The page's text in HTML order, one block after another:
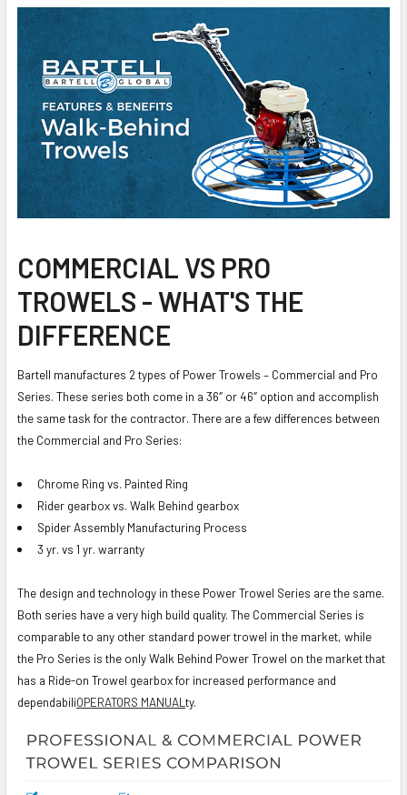
COMMERCIAL VS PRO
TROWELS - WHAT'S THE
DIFFERENCE
Bartell manufactures 2 types of Power Trowels – Commercial and Pro
Series. These series both come in a 36″ or 46″ option and accomplish
the same task for the contractor. There are a few differences between
the Commercial and Pro Series:
Chrome Ring vs. Painted Ring
Rider gearbox vs. Walk Behind gearbox
Spider Assembly Manufacturing Process
3 yr. vs 1 yr. warranty
The design and technology in these Power Trowel Series are the same.
Both series have a very high build quality. The Commercial Series is
comparable to any other standard power trowel in the market, while
the Pro Series is the only Walk Behind Power Trowel on the market that
has a Ride-on Trowel gearbox for increased performance and
dependabiliOPERATORS MANUAL ty.